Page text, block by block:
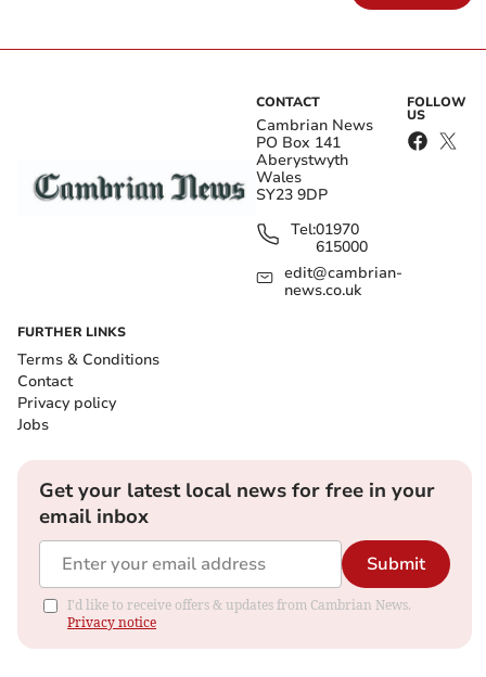
CONTACT
Cambrian News
PO Box 141
Aberystwyth
Wales
SY23 9DP
Tel:01970
615000
edit@cambrian-
news.co.uk
FOLLOW
US
FURTHER LINKS
Terms & Conditions
Contact
Privacy policy
Jobs
Get your latest local news for free in your
email inbox
Submit
I'd like to receive offers & updates from Cambrian News.
Privacy notice